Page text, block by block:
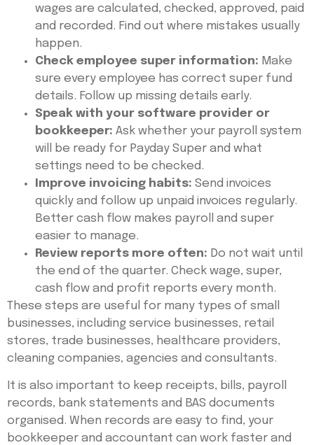
wages are calculated, checked, approved, paid
and recorded. Find out where mistakes usually
happen.
Check employee super information: Make
sure every employee has correct super fund
details. Follow up missing details early.
Speak with your software provider or
bookkeeper: Ask whether your payroll system
will be ready for Payday Super and what
settings need to be checked.
Improve invoicing habits: Send invoices
quickly and follow up unpaid invoices regularly.
Better cash flow makes payroll and super
easier to manage.
Review reports more often: Do not wait until
the end of the quarter. Check wage, super,
cash flow and profit reports every month.
These steps are useful for many types of small
businesses, including service businesses, retail
stores, trade businesses, healthcare providers,
cleaning companies, agencies and consultants.
It is also important to keep receipts, bills, payroll
records, bank statements and BAS documents
organised. When records are easy to find, your
bookkeeper and accountant can work faster and